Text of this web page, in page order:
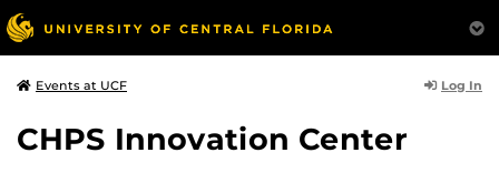
Events at UCF Log In
CHPS Innovation Center